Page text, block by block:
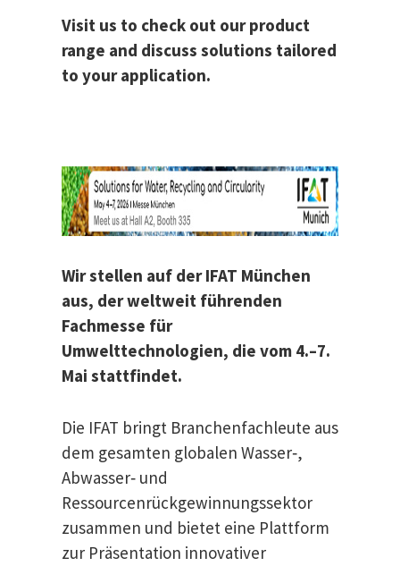
Visit us to check out our product
range and discuss solutions tailored
to your application.
Wir stellen auf der IFAT München
aus, der weltweit führenden
Fachmesse für
Umwelttechnologien, die vom 4.–7.
Mai stattfindet.
Die IFAT bringt Branchenfachleute aus
dem gesamten globalen Wasser‑,
Abwasser‑ und
Ressourcenrückgewinnungssektor
zusammen und bietet eine Plattform
zur Präsentation innovativer